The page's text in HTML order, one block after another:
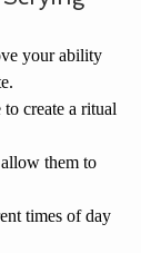
your ability
create a ritual
them to
times of day